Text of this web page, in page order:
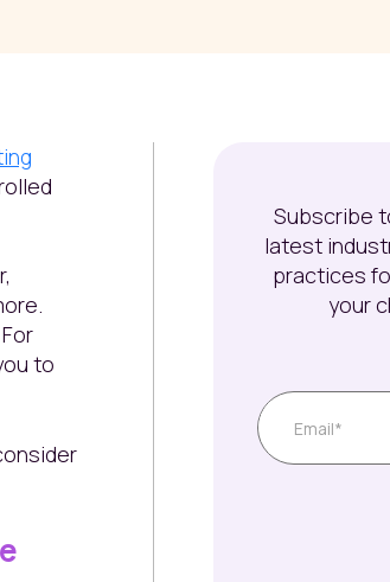
to
Subscribe
latest
practices
your